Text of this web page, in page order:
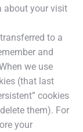
about your visit
to a
and
we use
(that last
cookies
them). For
your